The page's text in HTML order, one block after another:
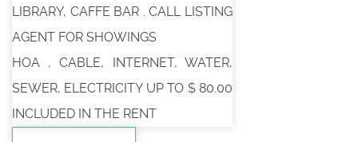
LIBRARY, CAFFE BAR . CALL LISTING
AGENT FOR SHOWINGS
HOA , CABLE, INTERNET, WATER,
SEWER, ELECTRICITY UP TO $ 80.00
INCLUDED IN THE RENT